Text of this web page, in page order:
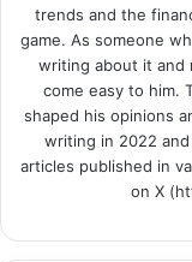
trends and the
game. As someone
writing about it and
come easy to him.
shaped his opinions
writing in 2022
articles published in
on X